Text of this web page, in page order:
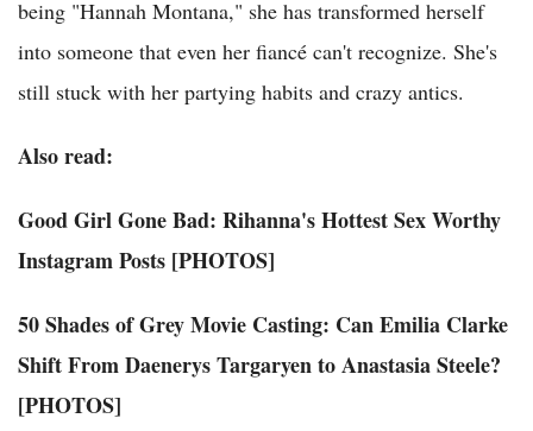
being "Hannah Montana," she has transformed herself
into someone that even her fiancé can't recognize. She's
still stuck with her partying habits and crazy antics.
Also read:
Good Girl Gone Bad: Rihanna's Hottest Sex Worthy
Instagram Posts [PHOTOS]
50 Shades of Grey Movie Casting: Can Emilia Clarke
Shift From Daenerys Targaryen to Anastasia Steele?
[PHOTOS]